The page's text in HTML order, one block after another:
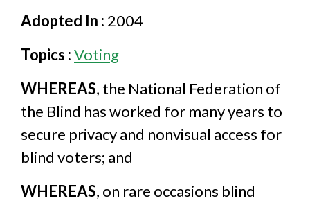
Adopted In : 2004
Topics :Voting
WHEREAS, the National Federation of
the Blind has worked for many years to
secure privacy and nonvisual access for
blind voters; and
WHEREAS, on rare occasions blind